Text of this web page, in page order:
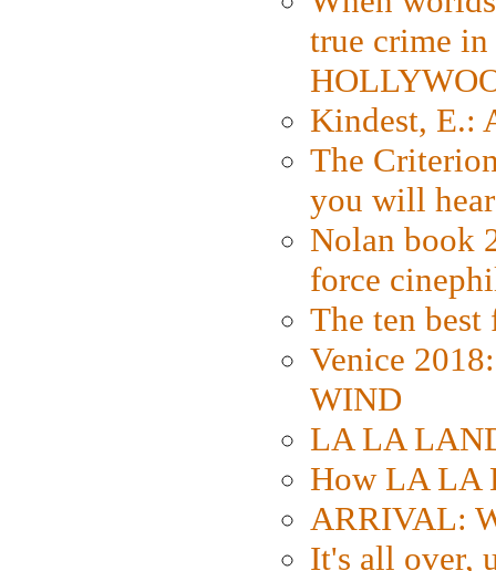
true crime
Kindest, E.:
The
you will
Nolan book
force
The ten
Venice
WIND
LA LA
How LA LA
ARRIVAL:
It's all over,